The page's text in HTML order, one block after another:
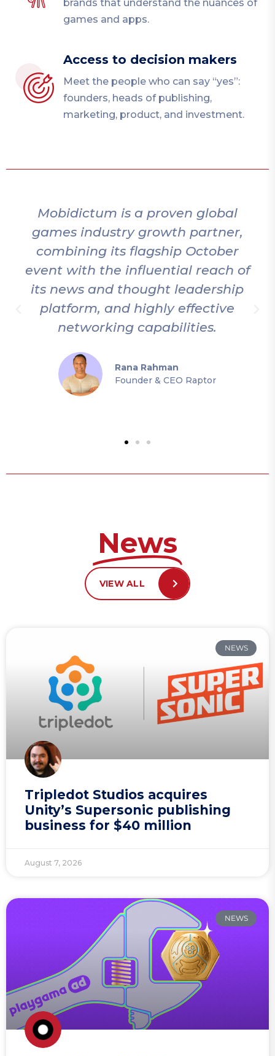
brands that understand the nuances of
games and apps.
Access to decision makers
Meet the people who can say “yes”:
founders, heads of publishing,
marketing, product, and investment.
Mobidictum is a proven global
games industry growth partner,
combining its flagship October
event with the influential reach of
its news and thought leadership
platform, and highly effective
networking capabilities.
Rana Rahman
Founder & CEO Raptor
News
VIEW ALL
NEWS
Tripledot Studios acquires
Unity’s Supersonic publishing
business for $40 million
August 7, 2026
NEWS